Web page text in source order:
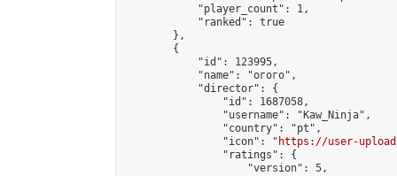
            "player_count": 1,
            "ranked": true
        },
        {
            "id": 123995,
            "name": "огого",
            "director": {
                "id": 1687058,
                "username": "Kaw_Ninja",
                "country": "pt",
                "icon": "
https://user-
                "ratings": {
                    "version": 5,